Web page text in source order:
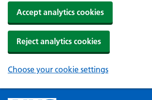
Accept analytics cookies
Reject analytics cookies
Choose your cookie settings